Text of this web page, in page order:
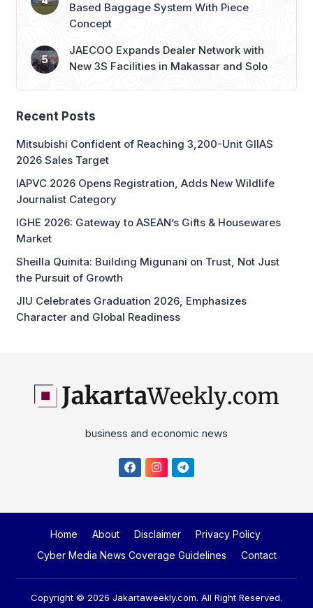
Based Baggage System With Piece
Concept
JAECOO Expands Dealer Network with
New 3S Facilities in Makassar and Solo
Recent Posts
Mitsubishi Confident of Reaching 3,200-Unit GIIAS
2026 Sales Target
IAPVC 2026 Opens Registration, Adds New Wildlife
Journalist Category
IGHE 2026: Gateway to ASEAN’s Gifts & Housewares
Market
Sheilla Quinita: Building Migunani on Trust, Not Just
the Pursuit of Growth
JIU Celebrates Graduation 2026, Emphasizes
Character and Global Readiness
business and economic news
Home About Disclaimer
Privacy Policy
Cyber Media News Coverage Guidelines
Contact
Copyright © 2026 Jakartaweekly.com. All Right Reserved.